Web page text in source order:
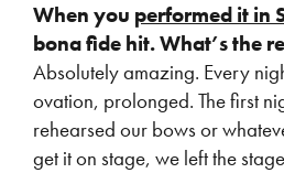
When you performed it in
bona fide hit. What’s the
Absolutely amazing. Every
ovation, prolonged. The first
rehearsed our bows or
get it on stage, we left the